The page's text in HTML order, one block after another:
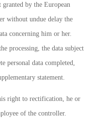
by the European
without undue delay the
concerning him or her.
processing, the data subject
personal data completed,
statement.
right to rectification, he or
of the controller.